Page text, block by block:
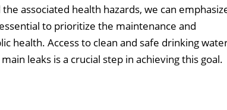
associated health hazards, we can
to prioritize the maintenance and
health. Access to clean and safe drinking
leaks is a crucial step in achieving this goal.